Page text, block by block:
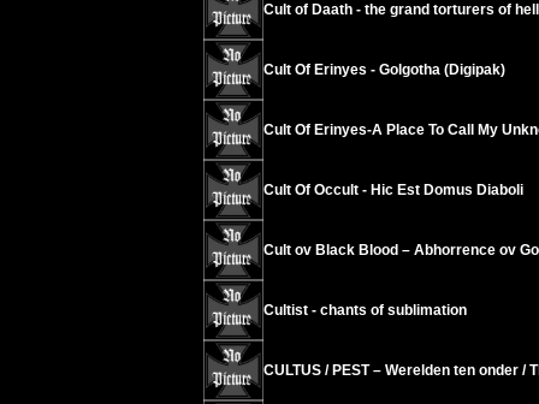
Cult of Daath - the grand torturers of hell
Cult Of Erinyes - Golgotha (Digipak)
Cult Of Erinyes-A Place To Call My
Cult Of Occult - Hic Est Domus Diaboli
Cult ov Black Blood – Abhorrence ov
Cultist - chants of sublimation
CULTUS / PEST – Werelden ten onder /